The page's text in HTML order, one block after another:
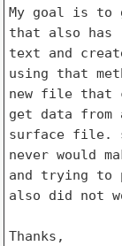
My goal is to
that also has
text and
using that
new file that
get data
surface file.
never would
and trying
also did not
Thanks,